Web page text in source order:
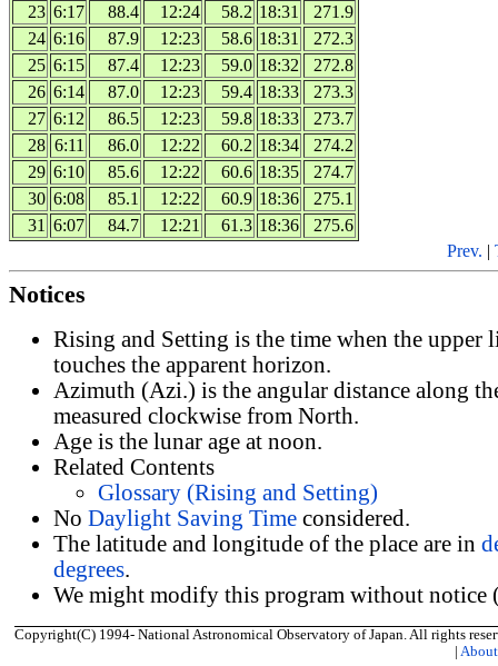
23 6:17 88.4 12:24 58.2 18:31
271.9
24 6:16 87.9 12:23 58.6 18:31
272.3
25 6:15 87.4 12:23 59.0 18:32
272.8
26 6:14 87.0 12:23 59.4 18:33
273.3
27 6:12 86.5 12:23 59.8 18:33
273.7
28 6:11 86.0 12:22 60.2 18:34
274.2
29 6:10 85.6 12:22 60.6 18:35
274.7
30 6:08 85.1 12:22 60.9 18:36
275.1
31 6:07 84.7 12:21 61.3 18:36
275.6
Prev. |
Notices
Rising and Setting is the time when the upper
touches the apparent horizon.
Azimuth (Azi.) is the angular distance along
measured clockwise from North.
Age is the lunar age at noon.
Related Contents
Glossary (Rising and Setting)
No Daylight Saving Time considered.
The latitude and longitude of the place are in
degrees.
We might modify this program without notice
Copyright(C) 1994- National Astronomical Observatory of Japan. All rights